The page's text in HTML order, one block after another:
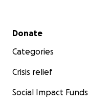
Secondary menu
Donate
Categories
Crisis relief
Social Impact Funds